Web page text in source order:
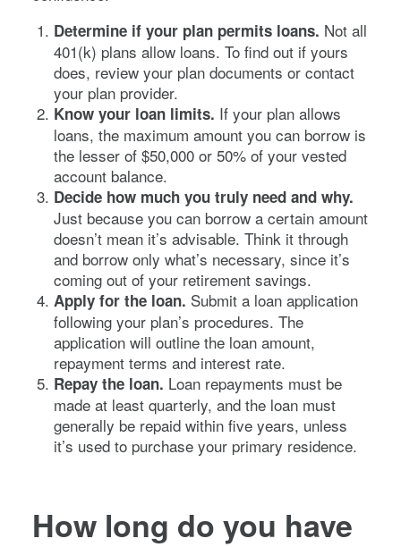
Determine if your plan permits loans. Not all
401(k) plans allow loans. To find out if yours
does, review your plan documents or contact
your plan provider.
Know your loan limits. If your plan allows
loans, the maximum amount you can borrow is
the lesser of $50,000 or 50% of your vested
account balance.
Decide how much you truly need and why.
Just because you can borrow a certain amount
doesn’t mean it’s advisable. Think it through
and borrow only what’s necessary, since it’s
coming out of your retirement savings.
Apply for the loan. Submit a loan application
following your plan’s procedures. The
application will outline the loan amount,
repayment terms and interest rate.
Repay the loan. Loan repayments must be
made at least quarterly, and the loan must
generally be repaid within five years, unless
it’s used to purchase your primary residence.
How long do you have